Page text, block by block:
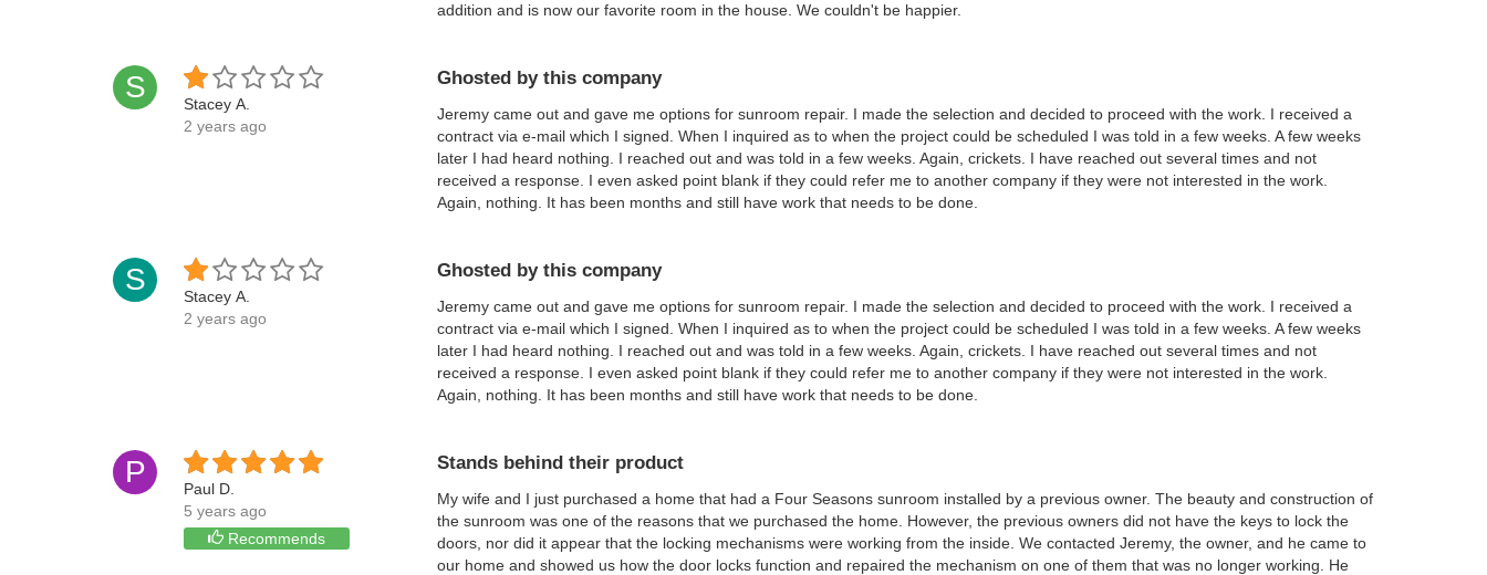
addition and is now our favorite room in the house. We couldn't be happier.
S
Stacey A.
2 years ago
Ghosted by this company
Jeremy came out and gave me options for sunroom repair. I made the selection and decided to proceed with the work. I received a
contract via e-mail which I signed. When I inquired as to when the project could be scheduled I was told in a few weeks. A few weeks
later I had heard nothing. I reached out and was told in a few weeks. Again, crickets. I have reached out several times and not
received a response. I even asked point blank if they could refer me to another company if they were not interested in the work.
Again, nothing. It has been months and still have work that needs to be done.
S
Stacey A.
2 years ago
Ghosted by this company
Jeremy came out and gave me options for sunroom repair. I made the selection and decided to proceed with the work. I received a
contract via e-mail which I signed. When I inquired as to when the project could be scheduled I was told in a few weeks. A few weeks
later I had heard nothing. I reached out and was told in a few weeks. Again, crickets. I have reached out several times and not
received a response. I even asked point blank if they could refer me to another company if they were not interested in the work.
Again, nothing. It has been months and still have work that needs to be done.
P
Paul D.
5 years ago
Recommends
Stands behind their product
My wife and I just purchased a home that had a Four Seasons sunroom installed by a previous owner. The beauty and construction of
the sunroom was one of the reasons that we purchased the home. However, the previous owners did not have the keys to lock the
doors, nor did it appear that the locking mechanisms were working from the inside. We contacted Jeremy, the owner, and he came to
our home and showed us how the door locks function and repaired the mechanism on one of them that was no longer working. He